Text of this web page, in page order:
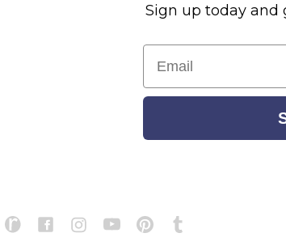
Sign up today and
Email